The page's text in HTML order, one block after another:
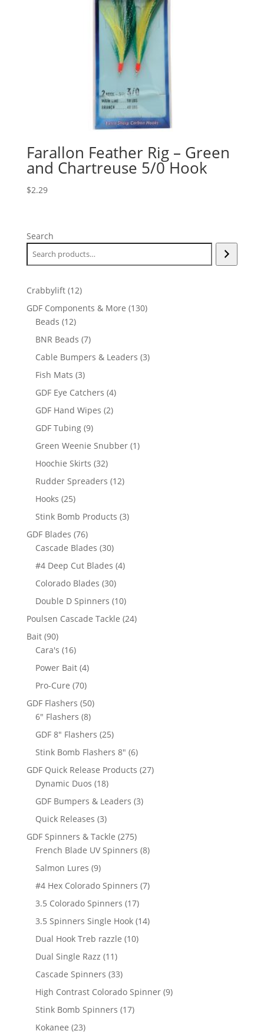
Farallon Feather Rig – Green
and Chartreuse 5/0 Hook
$2.29
Search
Crabbylift 1212
products
GDF Components & More 130130
Beads 1212
products
BNR Beads 77
products
Cable Bumpers & Leaders 33
Fish Mats 33
products
GDF Eye Catchers 44
GDF Hand Wipes 22
GDF Tubing 99
products
Green Weenie Snubber 11
Hoochie Skirts 3232
products
Rudder Spreaders 1212
Hooks 2525
products
Stink Bomb Products 33
GDF Blades 7676
products
Cascade Blades 3030
products
#4 Deep Cut Blades 44
Colorado Blades 3030
products
Double D Spinners 1010
products
Poulsen Cascade Tackle 2424
Bait 9090
products
Cara's 1616
products
Power Bait 44
Pro-Cure 7070
products
GDF Flashers 5050
6" Flashers 88
products
GDF 8" Flashers 2525
products
Stink Bomb Flashers 8" 66
products
GDF Quick Release Products 2727
Dynamic Duos 1818
products
GDF Bumpers & Leaders 33
Quick Releases 33
products
GDF Spinners & Tackle 275275
products
French Blade UV Spinners 88
Salmon Lures 99
products
#4 Hex Colorado Spinners 77
3.5 Colorado Spinners 1717
products
3.5 Spinners Single Hook 1414
Dual Hook Treb razzle 1010
Dual Single Razz 1111
products
Cascade Spinners 3333
products
High Contrast Colorado Spinner 99
Stink Bomb Spinners 1717
Kokanee 2323